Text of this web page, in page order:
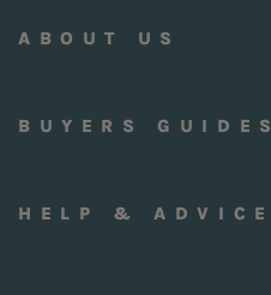
ABOUT US
BUYERS GUIDES
HELP & ADVICE